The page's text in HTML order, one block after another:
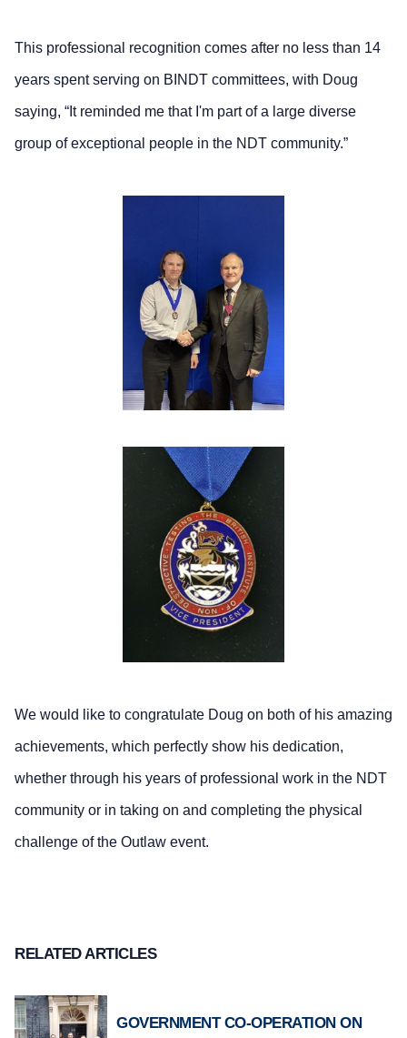
This professional recognition comes after no less than 14
years spent serving on BINDT committees, with Doug
saying, “It reminded me that I'm part of a large diverse
group of exceptional people in the NDT community.”
We would like to congratulate Doug on both of his amazing
achievements, which perfectly show his dedication,
whether through his years of professional work in the NDT
community or in taking on and completing the physical
challenge of the Outlaw event.
RELATED ARTICLES
GOVERNMENT CO-OPERATION ON